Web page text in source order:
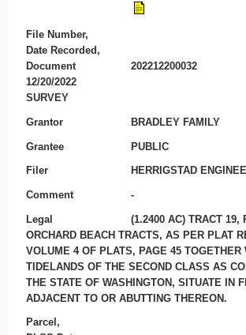
File Number,
Date Recorded,
Document
202212200032
12/20/2022
SURVEY
Grantor BRADLEY FAMILY
Grantee PUBLIC
Filer HERRIGSTAD
Comment -
Legal
(1.2400 AC) TRACT 19,
ORCHARD BEACH TRACTS, AS PER PLAT
VOLUME 4 OF PLATS, PAGE 45 TOGETHER
TIDELANDS OF THE SECOND CLASS AS
THE STATE OF WASHINGTON, SITUATE IN
ADJACENT TO OR ABUTTING THEREON.
Parcel,